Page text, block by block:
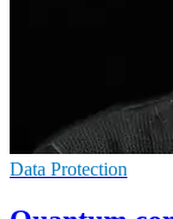
Data Protection